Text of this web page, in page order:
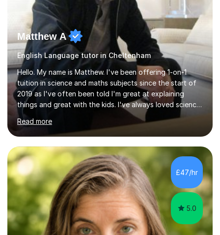
Matthew A
English Language tutor in Cheltenham
Hello. My name is Matthew. I've been offering 1-on-1
tuition in science and maths subjects since the start of
2019 as I've often been told I'm great at explaining
things and great with the kids. I've always loved science
and found it highly interesting and fascinating, so I can
inject a lot of energy and love for the subject in my
lessons. I have a Bachelors Degree in Biochemistry and
Genetics (University of Nottingham) and a Masters in
Cancer Cell and Molecular Biology (University of
Leicester), as well as A levels in Maths, Physics, Human
Biology, and Chemistry.Some of my key strengths: -
Efficient....
Read more
£47/hr
5.0